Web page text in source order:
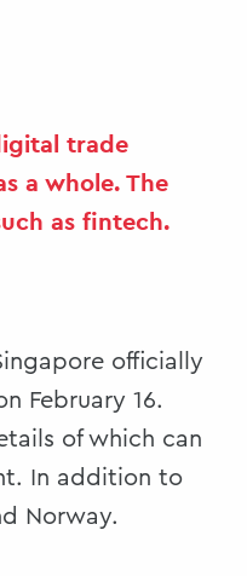
trade
a whole. The
as fintech.
officially
February 16.
of which can
In addition to
Norway.